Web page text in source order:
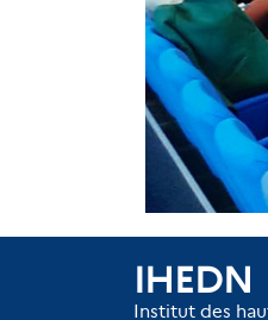
IHEDN
Institut des